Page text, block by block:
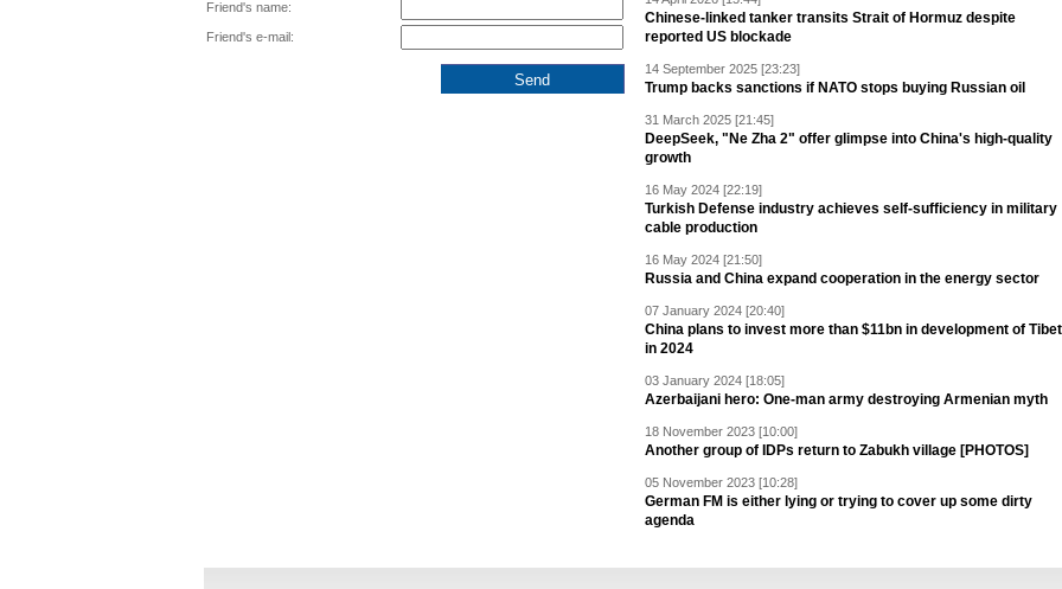
Friend's name:
Friend's e-mail:
Chinese-linked tanker transits Strait of Hormuz despite
reported US blockade
14 September 2025 [23:23]
Trump backs sanctions if NATO stops buying Russian oil
31 March 2025 [21:45]
DeepSeek, "Ne Zha 2" offer glimpse into China's high-quality
growth
16 May 2024 [22:19]
Turkish Defense industry achieves self-sufficiency in military
cable production
16 May 2024 [21:50]
Russia and China expand cooperation in the energy sector
07 January 2024 [20:40]
China plans to invest more than $11bn in development of Tibet
in 2024
03 January 2024 [18:05]
Azerbaijani hero: One-man army destroying Armenian myth
18 November 2023 [10:00]
Another group of IDPs return to Zabukh village [PHOTOS]
05 November 2023 [10:28]
German FM is either lying or trying to cover up some dirty
agenda